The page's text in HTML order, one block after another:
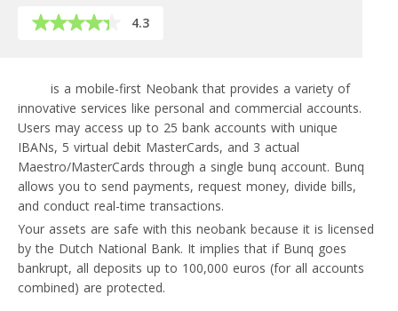
4.3
is a mobile-first Neobank that provides a variety of
innovative services like personal and commercial accounts.
Users may access up to 25 bank accounts with unique
IBANs, 5 virtual debit MasterCards, and 3 actual
Maestro/MasterCards through a single bunq account. Bunq
allows you to send payments, request money, divide bills,
and conduct real-time transactions.
Your assets are safe with this neobank because it is licensed
by the Dutch National Bank. It implies that if Bunq goes
bankrupt, all deposits up to 100,000 euros (for all accounts
combined) are protected.